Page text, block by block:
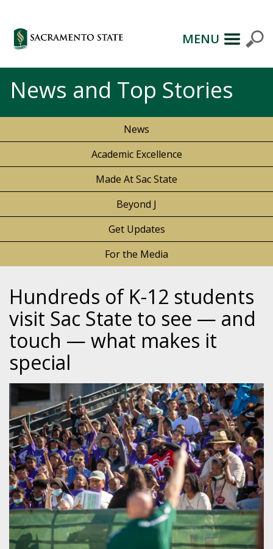
MENU
News and Top Stories
News
Academic Excellence
Made At Sac State
Beyond J
Get Updates
For the Media
Hundreds of K-12 students
visit Sac State to see — and
touch — what makes it
special